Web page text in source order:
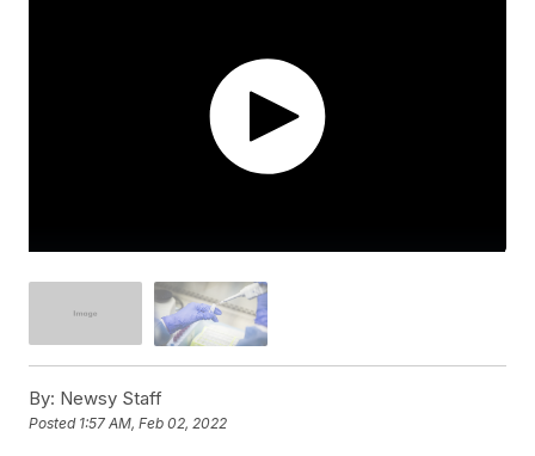
By: Newsy Staff
Posted 1:57 AM, Feb 02, 2022